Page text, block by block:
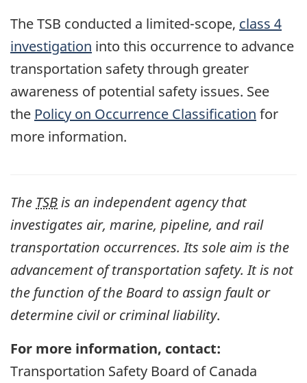
The TSB conducted a limited-scope, class 4
investigation into this occurrence to advance
transportation safety through greater
awareness of potential safety issues. See
the Policy on Occurrence Classification for
more information.
The TSBis an independent agency that
investigates air, marine, pipeline, and rail
transportation occurrences. Its sole aim is the
advancement of transportation safety. It is not
the function of the Board to assign fault or
determine civil or criminal liability.
For more information, contact:
Transportation Safety Board of Canada